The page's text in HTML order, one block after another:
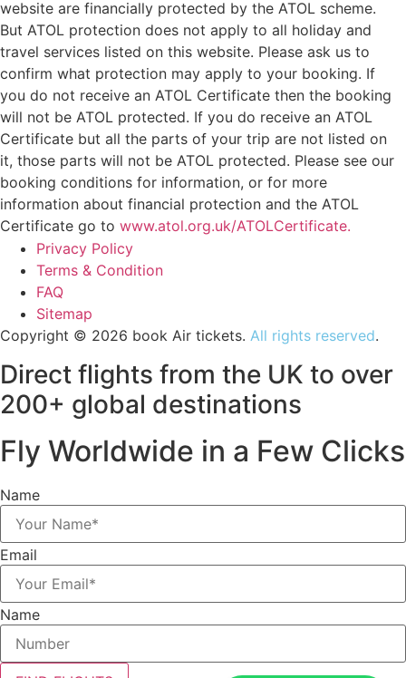
website are financially protected by the ATOL scheme.
But ATOL protection does not apply to all holiday and
travel services listed on this website. Please ask us to
confirm what protection may apply to your booking. If
you do not receive an ATOL Certificate then the booking
will not be ATOL protected. If you do receive an ATOL
Certificate but all the parts of your trip are not listed on
it, those parts will not be ATOL protected. Please see our
booking conditions for information, or for more
information about financial protection and the ATOL
Certificate go to www.atol.org.uk/ATOLCertificate.
Privacy Policy
Terms & Condition
FAQ
Sitemap
Copyright © 2026 book Air tickets. All rights reserved.
Direct flights from the UK to over
200+ global destinations
Fly Worldwide in a Few Clicks
Name
Email
Name